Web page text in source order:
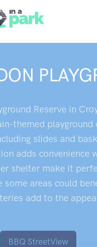
Reserve in
themed
slides and
adds convenience
shelter make it
some areas could
add to the
BBQ StreetView